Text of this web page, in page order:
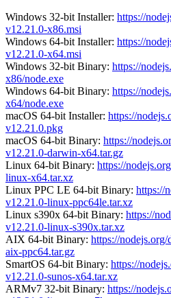
Windows 32-bit Installer: https://
v12.21.0-x86.msi
Windows 64-bit Installer: https://
v12.21.0-x64.msi
Windows 32-bit Binary: https://
x86/node.exe
Windows 64-bit Binary: https://
x64/node.exe
macOS 64-bit Installer: https://
v12.21.0.pkg
macOS 64-bit Binary: https://
v12.21.0-darwin-x64.tar.gz
Linux 64-bit Binary: https://
linux-x64.tar.xz
Linux PPC LE 64-bit Binary: https://
v12.21.0-linux-ppc64le.tar.xz
Linux s390x 64-bit Binary: https://
v12.21.0-linux-s390x.tar.xz
AIX 64-bit Binary: https://
aix-ppc64.tar.gz
SmartOS 64-bit Binary: https://
v12.21.0-sunos-x64.tar.xz
ARMv7 32-bit Binary: https://